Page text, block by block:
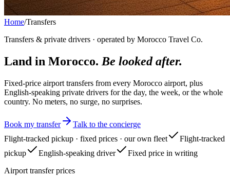
Home/Transfers
Transfers & private drivers · operated by Morocco Travel Co.
Land in Morocco. Be looked after.
Fixed-price airport transfers from every Morocco airport, plus
English-speaking private drivers for the day, the week, or the whole
country. No meters, no surge, no surprises.
Book my transfer
Talk to the concierge
Flight-tracked pickup · fixed prices · our own fleet
Flight-tracked
pickup
English-speaking driver
Fixed price in writing
Airport transfer prices